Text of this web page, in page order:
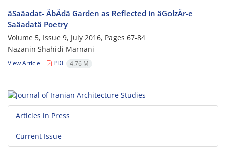
âSaâadat- ÄbÄdâ Garden as Reflected in âGolzÄr-e
Saâadatâ Poetry
Volume 5, Issue 9, July 2016, Pages 67-84
Nazanin Shahidi Marnani
View Article PDF 4.76 M
Articles in Press
Current Issue